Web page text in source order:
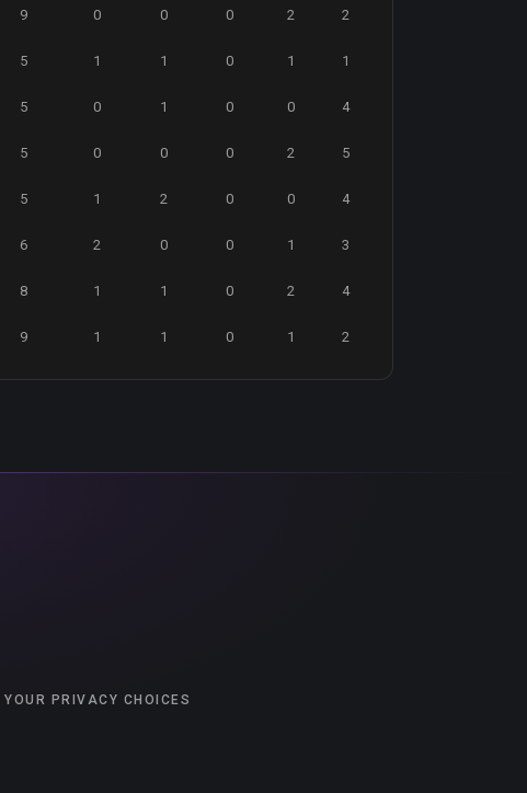
9 0 0 0 2 2
5 1 1 0 1 1
5 0 1 0 0 4
5 0 0 0 2 5
5 1 2 0 0 4
6 2 0 0 1 3
8 1 1 0 2 4
9 1 1 0 1 2
YOUR PRIVACY CHOICES